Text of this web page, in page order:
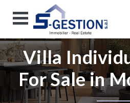
Villa
For Sale in